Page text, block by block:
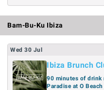
Bam-Bu-Ku Ibiza
Wed 30 Jul
Ibiza Brunch
90 minutes of drink
Paradise at O